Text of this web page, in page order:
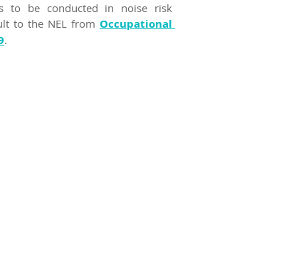
to be conducted in noise risk
to the NEL from Occupational
.